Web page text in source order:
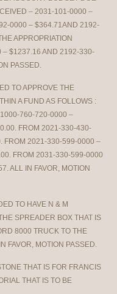
– 2031-101-0000 –
0000 – $364.71AND 2192-
APPROPRIATION
$1237.16 AND 2192-330-
PASSED.
TO APPROVE THE
A FUND AS FOLLOWS :
760-720-0000 –
FROM 2021-330-430-
FROM 2021-330-599-0000 –
FROM 2031-330-599-0000
ALL IN FAVOR, MOTION
TO HAVE N & M
SPREADER BOX THAT IS
8000 TRUCK TO THE
FAVOR, MOTION PASSED.
THAT IS FOR FRANCIS
THAT IS TO BE